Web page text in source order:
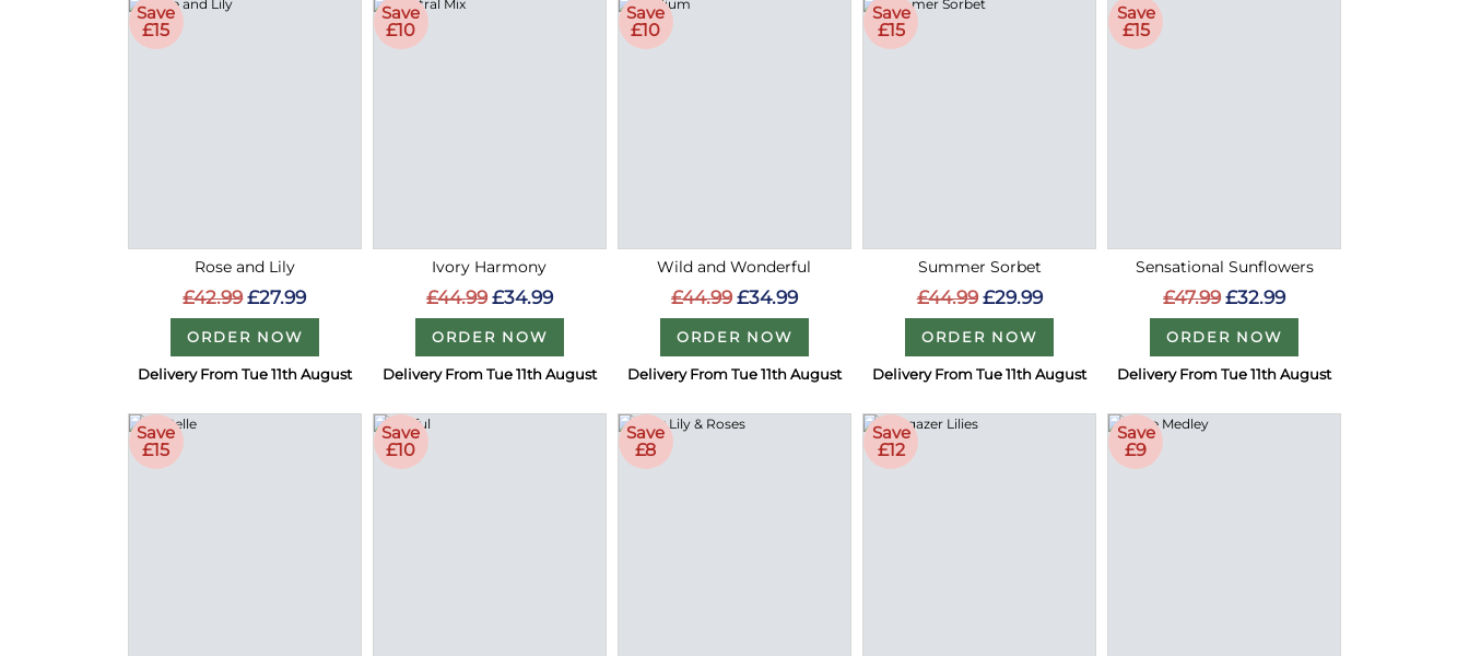
Save
£15
Rose and Lily
£42.99 £27.99
ORDER NOW
Delivery From Tue 11th August
Save
£10
Ivory Harmony
£44.99 £34.99
ORDER NOW
Delivery From Tue 11th August
Save
£10
Wild and Wonderful
£44.99 £34.99
ORDER NOW
Delivery From Tue 11th August
Save
£15
Summer Sorbet
£44.99 £29.99
ORDER NOW
Delivery From Tue 11th August
Save
£15
Sensational Sunflowers
£47.99 £32.99
ORDER NOW
Delivery From Tue 11th August
Save
£15
Save
£10
Save
£8
Save
£12
Save
£9